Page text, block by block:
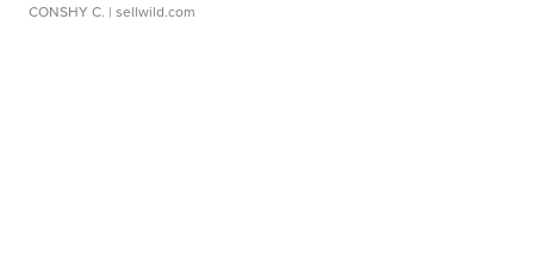
CONSHY C. | sellwild.com